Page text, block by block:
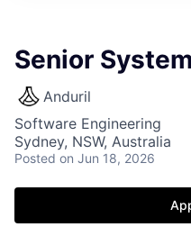
Senior
Anduril
Software Engineering
Sydney, NSW, Australia
Posted on Jun 18, 2026